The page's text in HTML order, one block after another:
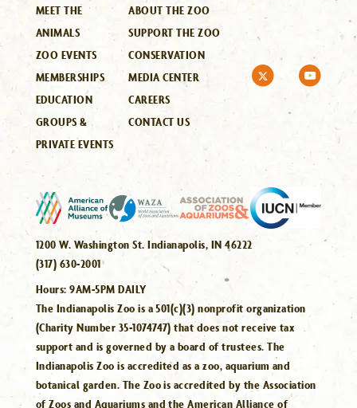
MEET THE
ANIMALS
ZOO EVENTS
MEMBERSHIPS
EDUCATION
GROUPS &
PRIVATE EVENTS
ABOUT THE ZOO
SUPPORT THE ZOO
CONSERVATION
MEDIA CENTER
CAREERS
CONTACT US
1200 W. Washington St. Indianapolis, IN 46222
(317) 630-2001
Hours:9AM-5PM DAILY
The Indianapolis Zoo is a 501(c)(3) nonprofit organization
(Charity Number 35-1074747) that does not receive tax
support and is governed by a board of trustees. The
Indianapolis Zoo is accredited as a zoo, aquarium and
botanical garden. The Zoo is accredited by the Association
of Zoos and Aquariums and the American Alliance of